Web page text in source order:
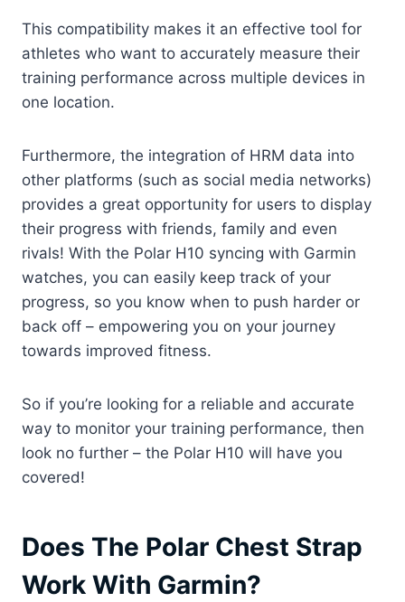
This compatibility makes it an effective tool for
athletes who want to accurately measure their
training performance across multiple devices in
one location.
Furthermore, the integration of HRM data into
other platforms (such as social media networks)
provides a great opportunity for users to display
their progress with friends, family and even
rivals! With the Polar H10 syncing with Garmin
watches, you can easily keep track of your
progress, so you know when to push harder or
back off – empowering you on your journey
towards improved fitness.
So if you’re looking for a reliable and accurate
way to monitor your training performance, then
look no further – the Polar H10 will have you
covered!
Does The Polar Chest Strap
Work With Garmin?